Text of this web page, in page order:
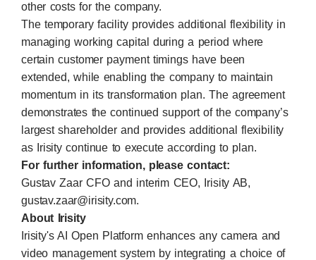
other costs for the company.
The temporary facility provides additional flexibility in
managing working capital during a period where
certain customer payment timings have been
extended, while enabling the company to maintain
momentum in its transformation plan. The agreement
demonstrates the continued support of the company’s
largest shareholder and provides additional flexibility
as Irisity continue to execute according to plan.
For further information, please contact:
Gustav Zaar CFO and interim CEO, Irisity AB,
gustav.zaar@irisity.com.
About Irisity
Irisity's AI Open Platform enhances any camera and
video management system by integrating a choice of